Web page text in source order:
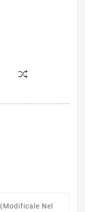
(modificale Nel